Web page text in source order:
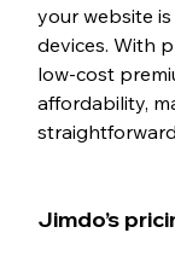
your website
devices. With
low-cost
affordability,
Jimdo’s